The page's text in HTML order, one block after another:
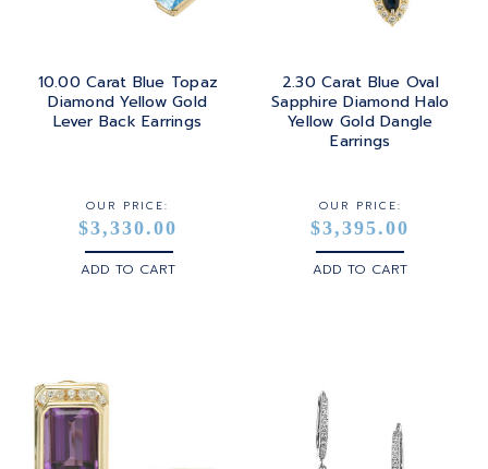
10.00 Carat Blue Topaz
Diamond Yellow Gold
Lever Back Earrings
OUR PRICE:
$3,330.00
ADD TO CART
2.30 Carat Blue Oval
Sapphire Diamond Halo
Yellow Gold Dangle
Earrings
OUR PRICE:
$3,395.00
ADD TO CART